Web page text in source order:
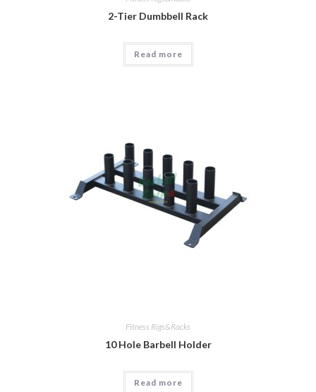
2-Tier Dumbbell Rack
Read more
Fitness Rigs&Racks
10 Hole Barbell Holder
Read more